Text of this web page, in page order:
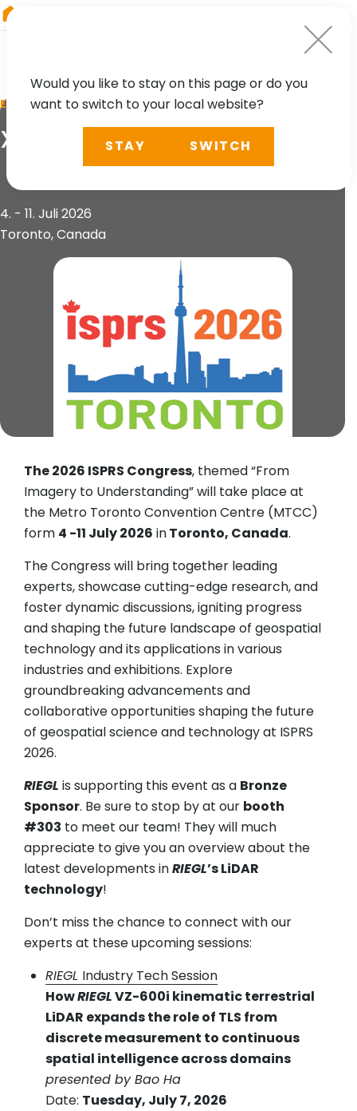
EVENT
XXV ISPRS Congress
4. - 11. Juli 2026
Toronto, Canada
The 2026 ISPRS Congress, themed “From
Imagery to Understanding” will take place at
the Metro Toronto Convention Centre (MTCC)
form 4 -11 July 2026 inToronto, Canada.
The Congress will bring together leading
experts, showcase cutting-edge research, and
foster dynamic discussions, igniting progress
and shaping the future landscape of geospatial
technology and its applications in various
industries and exhibitions. Explore
groundbreaking advancements and
collaborative opportunities shaping the future
of geospatial science and technology at ISPRS
2026.
RIEGL is supporting this event as a Bronze
Sponsor. Be sure to stop by at our booth
#303 to meet our team! They will much
appreciate to give you an overview about the
latest developments inRIEGL’s LiDAR
technology!
Don’t miss the chance to connect with our
experts at these upcoming sessions:
RIEGL Industry Tech Session
HowRIEGLVZ-600i kinematic terrestrial
LiDAR expands the role of TLS from
discrete measurement to continuous
spatial intelligence across domains
presented by Bao Ha
Date: Tuesday, July 7, 2026
Would you like to stay on this page or do you
want to switch to your local website?
STAY SWITCH